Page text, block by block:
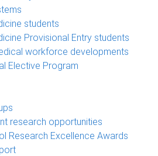
students
Provisional Entry students
workforce developments
Elective Program
research opportunities
Research Excellence Awards